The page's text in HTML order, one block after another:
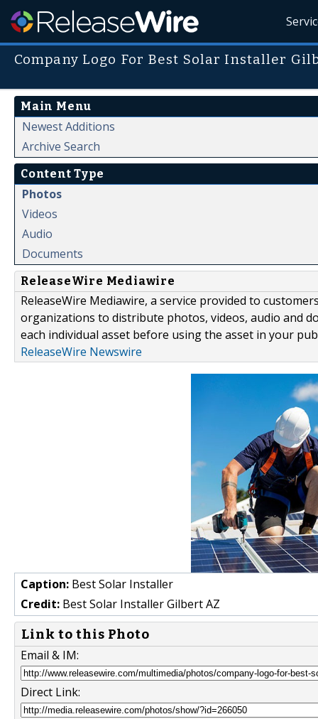
Company Logo For Best Solar Installer
Main Menu
Newest Additions
Archive Search
Content Type
Photos
Videos
Audio
Documents
ReleaseWire Mediawire
ReleaseWire Mediawire, a service provided to
organizations to distribute photos, videos, audio and
each individual asset before using the asset in your
ReleaseWire Newswire
Caption: Best Solar Installer
Credit: Best Solar Installer Gilbert AZ
Link to this Photo
Email & IM:
Direct Link: